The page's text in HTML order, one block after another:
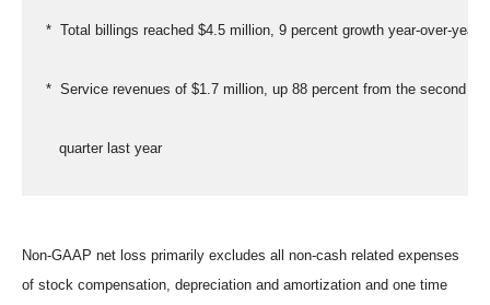
   *  Total billings reached $4.5 million, 9 percent growth year-over-year
   *  Service revenues of $1.7 million, up 88 percent from the second
      quarter last year
Non-GAAP net loss primarily excludes all non-cash related expenses
of stock compensation, depreciation and amortization and one time